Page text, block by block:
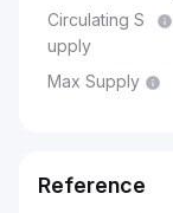
Circulating S
upply
Max Supply
Reference